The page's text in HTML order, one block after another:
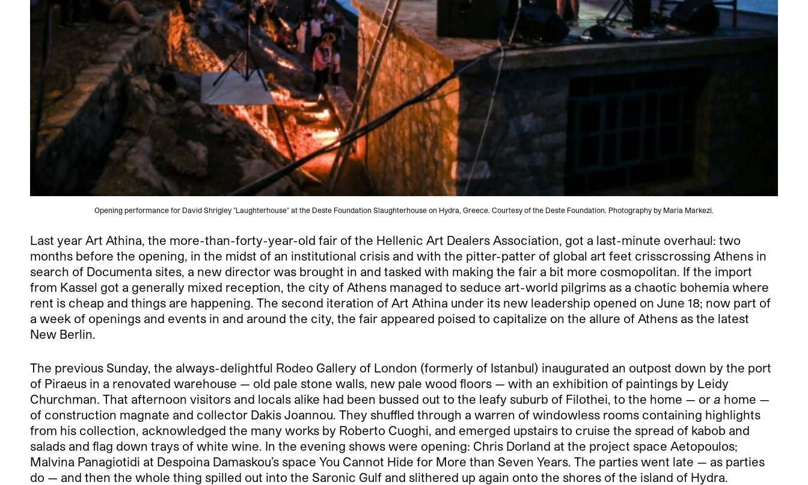
Opening performance for David Shrigley "Laughterhouse" at the Deste Foundation Slaughterhouse on Hydra, Greece. Courtesy of the Deste Foundation. Photography by Maria Markezi.
Last year Art Athina, the more-than-forty-year-old fair of the Hellenic Art Dealers Association, got a last-minute overhaul: two
months before the opening, in the midst of an institutional crisis and with the pitter-patter of global art feet crisscrossing Athens in
search of Documenta sites, a new director was brought in and tasked with making the fair a bit more cosmopolitan. If the import
from Kassel got a generally mixed reception, the city of Athens managed to seduce art-world pilgrims as a chaotic bohemia where
rent is cheap and things are happening. The second iteration of Art Athina under its new leadership opened on June 18; now part of
a week of openings and events in and around the city, the fair appeared poised to capitalize on the allure of Athens as the latest
New Berlin.
The previous Sunday, the always-delightful Rodeo Gallery of London (formerly of Istanbul) inaugurated an outpost down by the port
of Piraeus in a renovated warehouse — old pale stone walls, new pale wood floors — with an exhibition of paintings by Leidy
Churchman. That afternoon visitors and locals alike had been bussed out to the leafy suburb of Filothei, to the home — or a home —
of construction magnate and collector Dakis Joannou. They shuffled through a warren of windowless rooms containing highlights
from his collection, acknowledged the many works by Roberto Cuoghi, and emerged upstairs to cruise the spread of kabob and
salads and flag down trays of white wine. In the evening shows were opening: Chris Dorland at the project space Aetopoulos;
Malvina Panagiotidi at Despoina Damaskou’s space You Cannot Hide for More than Seven Years. The parties went late — as parties
do — and then the whole thing spilled out into the Saronic Gulf and slithered up again onto the shores of the island of Hydra.